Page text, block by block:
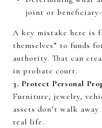
joint or beneficiary-
A key mistake here is
themselves” to funds
authority. That can
in probate court.
3. Protect Personal
Furniture, jewelry,
assets don’t walk away
real life.